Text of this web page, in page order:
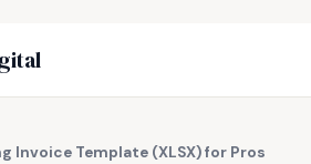
Invoice Template (XLSX) for Pros